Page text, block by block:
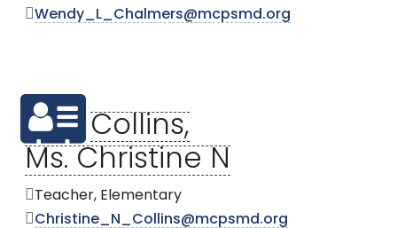
Wendy_L_Chalmers@mcpsmd.org
Collins,
Ms. Christine N
Teacher, Elementary
Christine_N_Collins@mcpsmd.org